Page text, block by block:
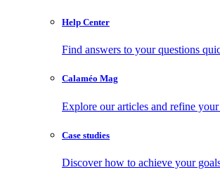
Help Center
Find answers to your questions
Calaméo Mag
Explore our articles and refine your
Case studies
Discover how to achieve your